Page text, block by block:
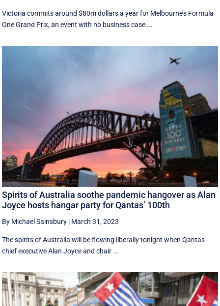
Victoria commits around $80m dollars a year for Melbourne’s Formula
One Grand Prix, an event with no business case ...
Spirits of Australia soothe pandemic hangover as Alan
Joyce hosts hangar party for Qantas’ 100th
By Michael Sainsbury | March 31, 2023
The spirits of Australia will be flowing liberally tonight when Qantas
chief executive Alan Joyce and chair ...